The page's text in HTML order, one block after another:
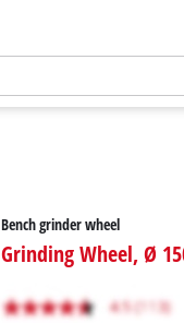
Bench grinder wheel
Grinding Wheel, Ø